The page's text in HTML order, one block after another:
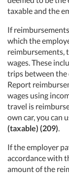
taxable and the
If
which the
reimbursements,
wages. These
trips between the
Report
wages using
travel is
own car, you can
(taxable) (209)
If the employer
accordance with
amount of the